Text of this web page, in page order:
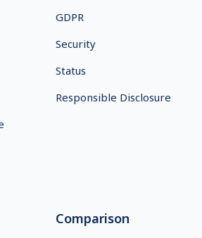
GDPR
Security
Status
Responsible Disclosure
Comparison